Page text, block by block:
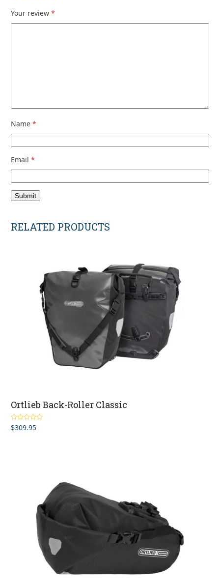
Your review*
Name*
Email*
RELATED PRODUCTS
Ortlieb Back-Roller Classic
Rated4.93
out of 5
$309.95